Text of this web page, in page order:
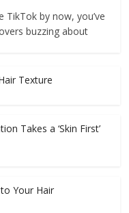
TikTok by now, you’ve
buzzing about
Texture
Takes a ‘Skin First’
Your Hair